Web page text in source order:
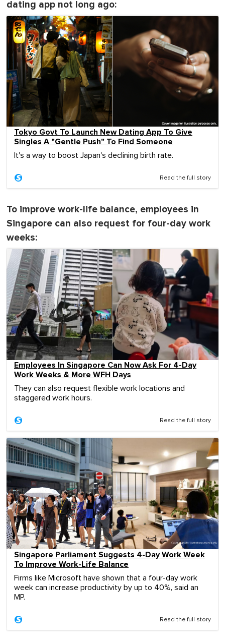
dating app not long ago:
Tokyo Govt To Launch New Dating App To Give
Singles A "Gentle Push" To Find Someone
It's a way to boost Japan's declining birth rate.
Read the full story
To improve work-life balance, employees in
Singapore can also request for four-day work
weeks:
Employees In Singapore Can Now Ask For 4-Day
Work Weeks & More WFH Days
They can also request flexible work locations and
staggered work hours.
Read the full story
Singapore Parliament Suggests 4-Day Work Week
To Improve Work-Life Balance
Firms like Microsoft have shown that a four-day work
week can increase productivity by up to 40%, said an
MP.
Read the full story